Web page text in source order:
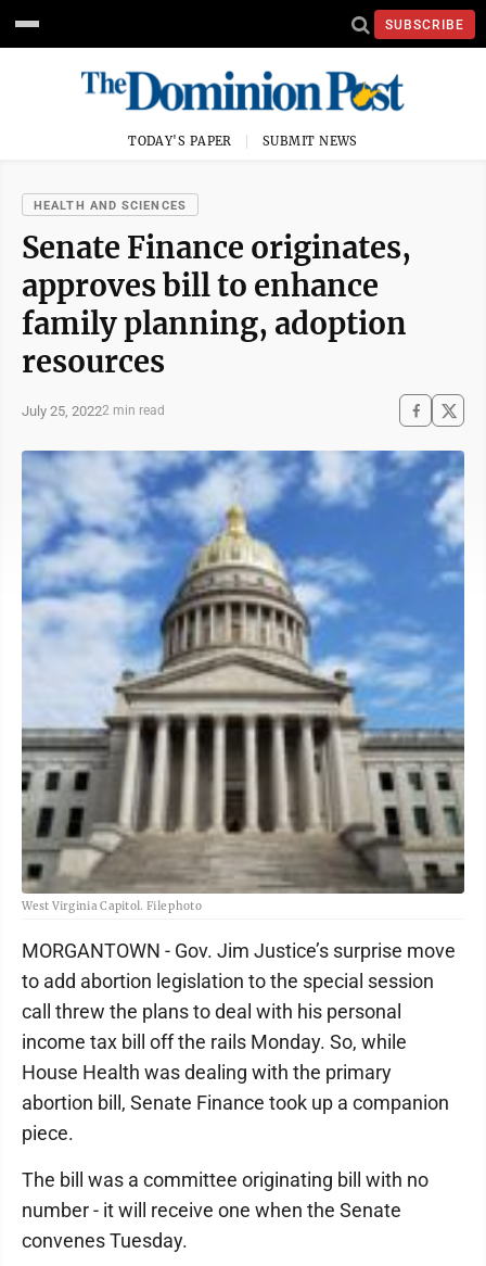
SUBSCRIBE
TODAY'S PAPER SUBMIT NEWS
HEALTH AND SCIENCES
Senate Finance originates,
approves bill to enhance
family planning, adoption
resources
July 25, 20222 min read
West Virginia Capitol. File photo
MORGANTOWN - Gov. Jim Justice’s surprise move
to add abortion legislation to the special session
call threw the plans to deal with his personal
income tax bill off the rails Monday. So, while
House Health was dealing with the primary
abortion bill, Senate Finance took up a companion
piece.
The bill was a committee originating bill with no
number - it will receive one when the Senate
convenes Tuesday.